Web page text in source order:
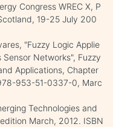
Congress WREC X, P
19-25 July 200
"Fuzzy Logic Applie
Networks", Fuzzy
Applications, Chapter
953-51-0337-0, Marc
Technologies and
March, 2012. ISBN